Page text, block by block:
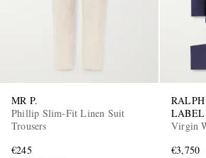
MR P.
Phillip Slim-Fit Linen Suit
Trousers
€245
LABEL
Virgin
€3,750